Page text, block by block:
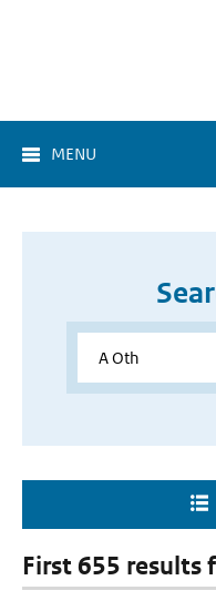
MENU
First 655 results